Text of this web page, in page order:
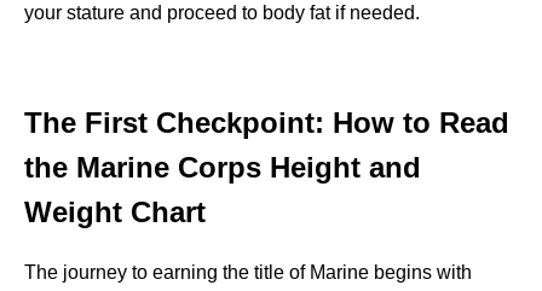
your stature and proceed to body fat if needed.
The First Checkpoint: How to Read
the Marine Corps Height and
Weight Chart
The journey to earning the title of Marine begins with